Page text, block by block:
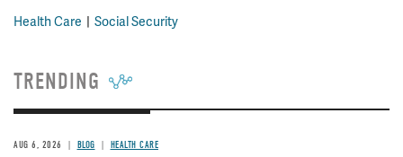
Health Care Social Security
TRENDING
AUG 6, 2026 BLOG HEALTH CARE